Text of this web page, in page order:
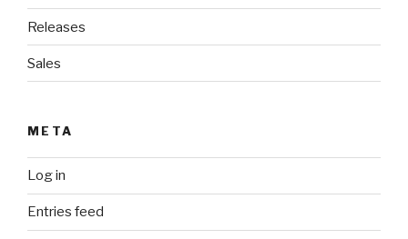
Releases
Sales
META
Log in
Entries feed